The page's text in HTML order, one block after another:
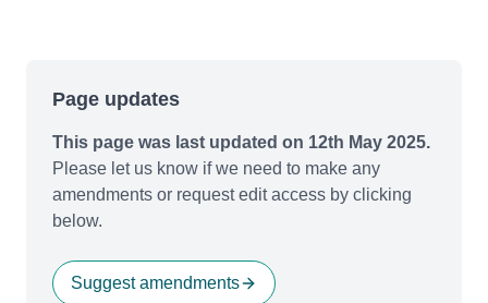
Page updates
This page was last updated on 12th May 2025.
Please let us know if we need to make any
amendments or request edit access by clicking
below.
Suggest amendments